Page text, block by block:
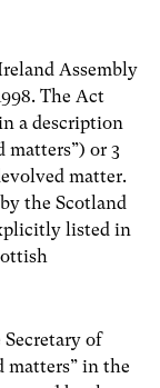
Assembly
The Act
a description
matters”) or 3
matter.
the Scotland
listed in
of
matters” in the